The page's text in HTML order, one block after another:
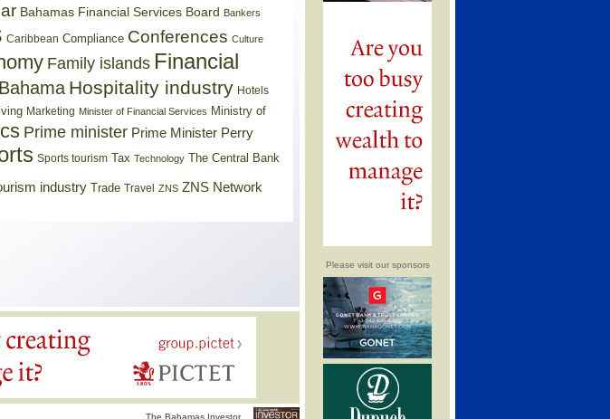
Please visit our sponsors
Bahamas Financial Services Board Bankers
Caribbean Compliance Conferences Culture
Family islands Financial
Hospitality industry Hotels
Marketing Minister of Financial Services Ministry of
Prime minister Prime Minister Perry
Sports tourism Tax Technology The Central Bank
industry Trade Travel ZNS ZNS Network
The Bahamas Investor